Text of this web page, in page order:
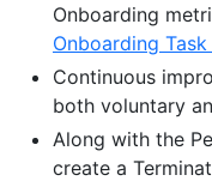
Onboarding
Onboarding
Continuous
both voluntary
Along with the
create a